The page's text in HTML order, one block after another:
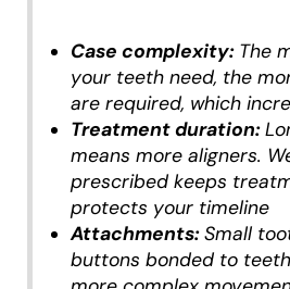
Case complexity: The
your teeth need, the
are required, which
Treatment duration:
means more aligners.
prescribed keeps
protects your timeline
Attachments:Small
buttons bonded to